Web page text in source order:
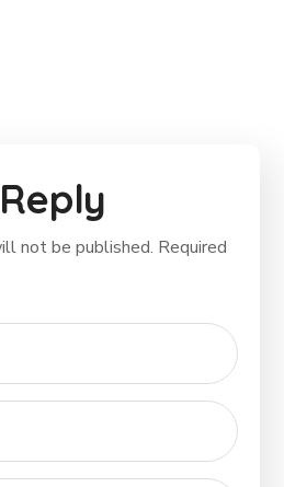
not be published. Required